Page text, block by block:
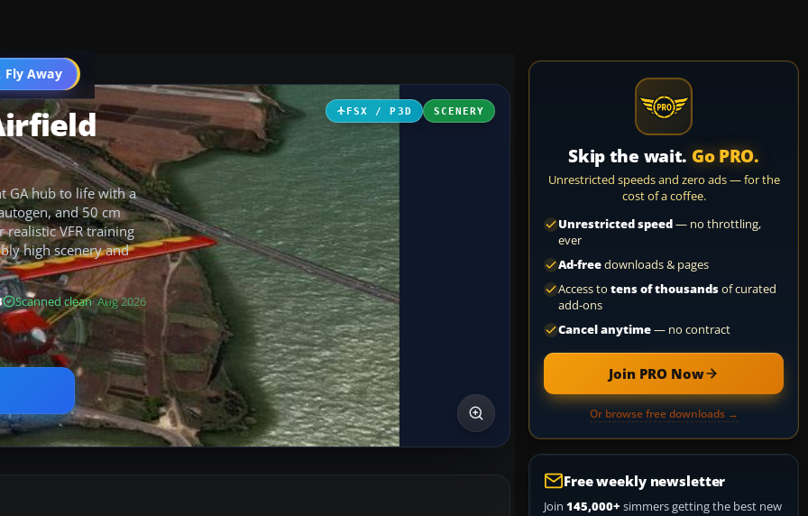
Fly Away
Go PRO
FSX / P3D SCENERY
GA hub to life with a
and 50 cm
VFR training
high scenery and
Scanned clean· Aug 2026
Skip the wait. Go PRO.
Unrestricted speeds and zero ads — for the
cost of a coffee.
Unrestricted speed— no throttling,
ever
Ad-freedownloads & pages
Access to tens of thousandsof curated
add-ons
Cancel anytime— no contract
Join PRO Now
Or browse free downloads →
Free weekly newsletter
Join 145,000+ simmers getting the best new